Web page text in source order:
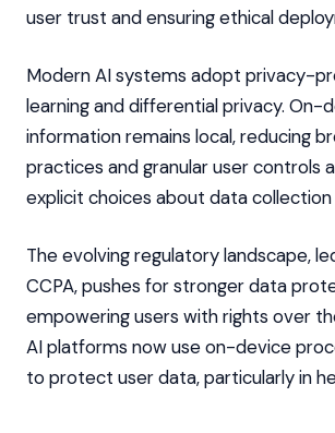
user trust and ensuring ethical
Modern AI systems adopt privacy-
learning and differential privacy. On-
information remains local, reducing
practices and granular user controls
explicit choices about data collection
The evolving regulatory landscape,
CCPA, pushes for stronger data
empowering users with rights over
AI platforms now use on-device
to protect user data, particularly in